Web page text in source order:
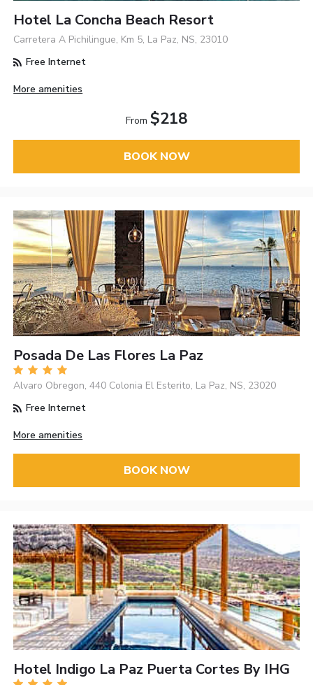
Hotel La Concha Beach Resort
Carretera A Pichilingue, Km 5, La Paz, NS, 23010
Free Internet
More amenities
From $218
BOOK NOW
Posada De Las Flores La Paz
Alvaro Obregon, 440 Colonia El Esterito, La Paz, NS, 23020
Free Internet
More amenities
BOOK NOW
Hotel Indigo La Paz Puerta Cortes By IHG